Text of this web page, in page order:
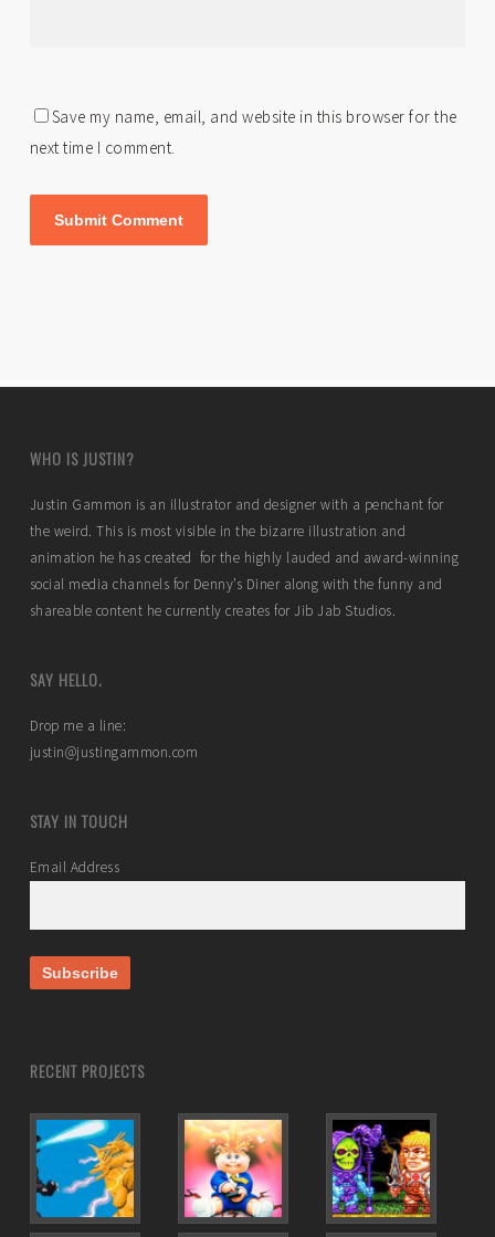
Save my name, email, and website in this browser for the
next time I comment.
WHO IS JUSTIN?
Justin Gammon is an illustrator and designer with a penchant for
the weird. This is most visible in the bizarre illustration and
animation he has created for the highly lauded and award-winning
social media channels for Denny’s Diner along with the funny and
shareable content he currently creates for Jib Jab Studios.
SAY HELLO.
Drop me a line:
justin@justingammon.com
STAY IN TOUCH
Email Address
RECENT PROJECTS